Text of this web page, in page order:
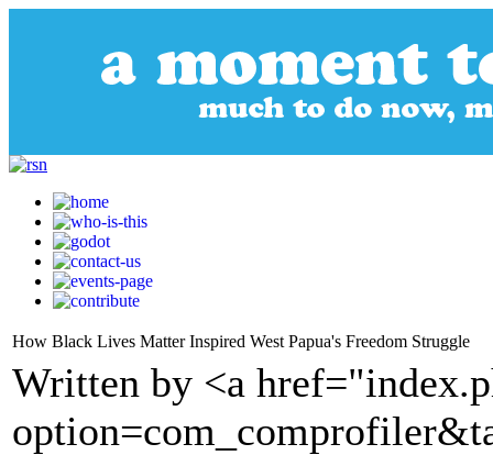
How Black Lives Matter Inspired West Papua's Freedom Struggle
Written by <a